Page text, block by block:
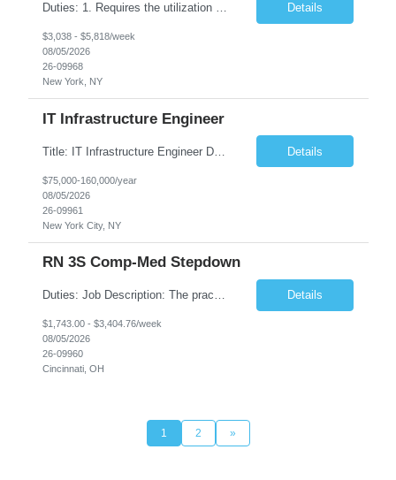
Duties: 1. Requires the utilization of appropriate kV and mA techniques to insure quality diagnostic CT images. 2. Performs daily quality control calibration checks on all equipment in order to ensure the equipment is calibrated and working properly before any patient study is performed. 3. Injects patients with radioactive material as per the physician's order following the prescribed protocol... Details
$3,038 - $5,818/week
08/05/2026
26-09968
New York, NY
IT Infrastructure Engineer
Title: IT Infrastructure Engineer Duration: Full Time Role – 35 Hours per Week Location: New York, NY 10001 (Day 1 Onsite) Job Description: Looking of an experienced DB2 Database Administrator (OBA) with proven experience supporting D82 v12 (or higher) on an IBM zJOS platform. Primary responsibilities include working with application development teams to install and... Details
$75,000-160,000/year
08/05/2026
26-09961
New York City, NY
RN 3S Comp-Med Stepdown
Duties: Job Description: The practice of nursing requires specialized knowledge, judgment, and skills to provide care to groups and individuals. The RN utilizes knowledge derived from the principles of biological, physical, behavioral, social, and nursing sciences to assess, plan, implement, and evaluate patient care. All care is provided based on the concepts inherent in the model of care for... Details
$1,743.00 - $3,404.76/week
08/05/2026
26-09960
Cincinnati, OH
1 2 »